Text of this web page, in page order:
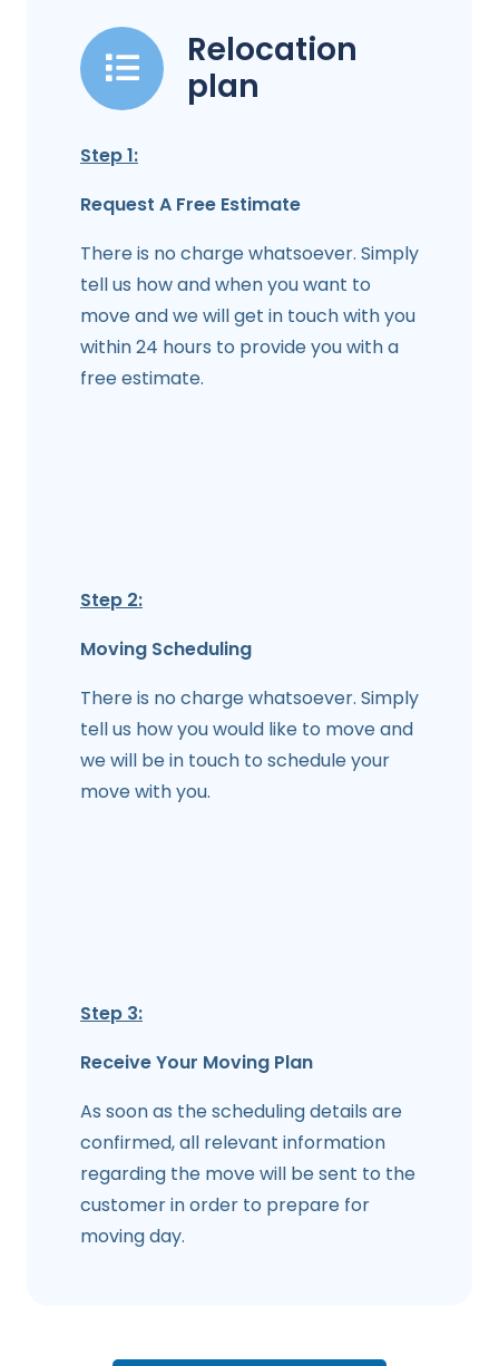
Relocation
plan
Step 1:
Request A Free Estimate
There is no charge whatsoever. Simply
tell us how and when you want to
move and we will get in touch with you
within 24 hours to provide you with a
free estimate.
Step 2:
Moving Scheduling
There is no charge whatsoever. Simply
tell us how you would like to move and
we will be in touch to schedule your
move with you.
Step 3:
Receive Your Moving Plan
As soon as the scheduling details are
confirmed, all relevant information
regarding the move will be sent to the
customer in order to prepare for
moving day.